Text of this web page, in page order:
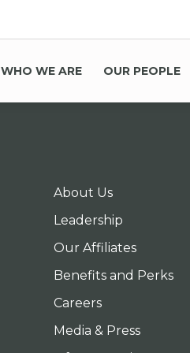
WHO WE ARE OUR PEOPLE
About Us
Leadership
Our Affiliates
Benefits and Perks
Careers
Media & Press